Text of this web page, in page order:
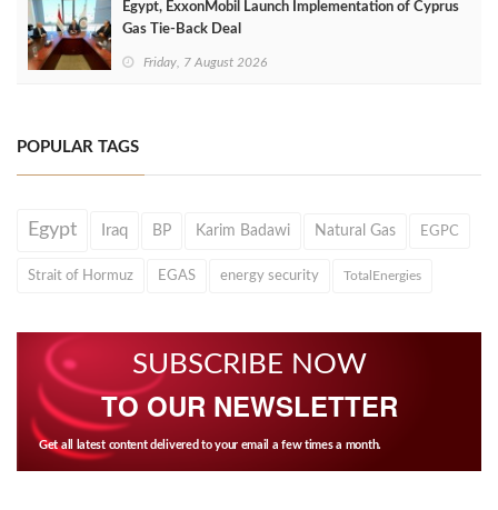
Egypt, ExxonMobil Launch Implementation of Cyprus
Gas Tie-Back Deal
Friday, 7 August 2026
POPULAR TAGS
Egypt Iraq BP Karim Badawi Natural Gas EGPC
Strait of Hormuz EGAS energy security TotalEnergies
SUBSCRIBE NOW
TO OUR NEWSLETTER
Get all latest content delivered to your email a few times a month.